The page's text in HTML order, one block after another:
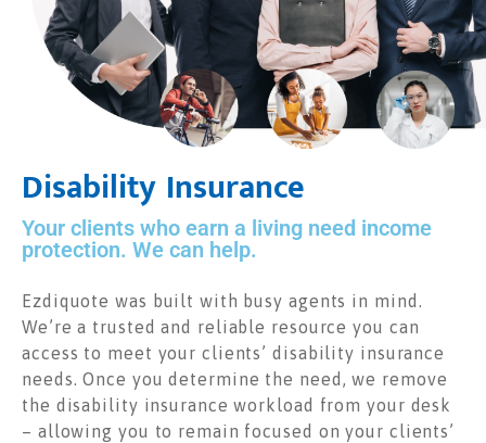
Disability Insurance
Your clients who earn a living need income
protection. We can help.
Ezdiquote was built with busy agents in mind.
We’re a trusted and reliable resource you can
access to meet your clients’ disability insurance
needs. Once you determine the need, we remove
the disability insurance workload from your desk
– allowing you to remain focused on your clients’